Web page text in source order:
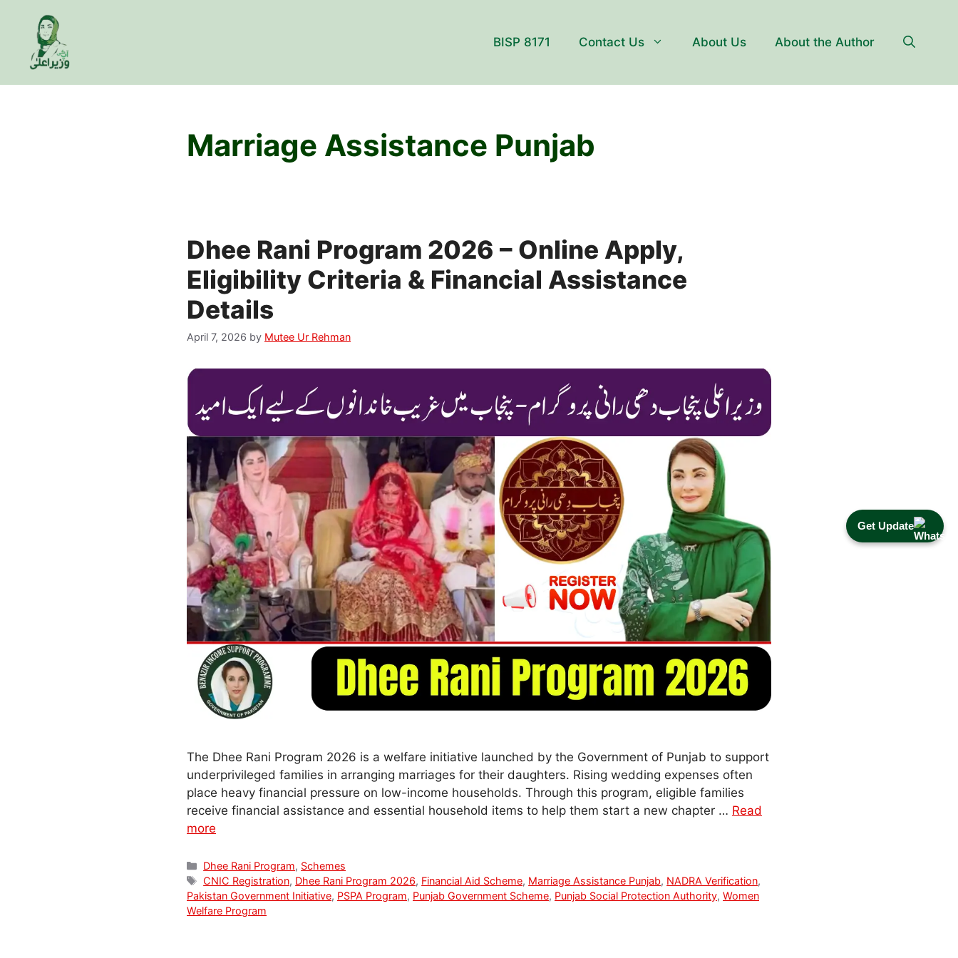
Get Update
content
BISP 8171 Contact Us About Us About the Author
Marriage Assistance Punjab
Dhee Rani Program 2026 – Online Apply,
Eligibility Criteria & Financial Assistance
Details
April 7, 2026 by Mutee Ur Rehman
The Dhee Rani Program 2026 is a welfare initiative launched by the Government of Punjab to support
underprivileged families in arranging marriages for their daughters. Rising wedding expenses often
place heavy financial pressure on low-income households. Through this program, eligible families
receive financial assistance and essential household items to help them start a new chapter … Read
more
Categories
Dhee Rani Program, Schemes
Tags
CNIC Registration, Dhee Rani Program 2026, Financial Aid Scheme, Marriage Assistance Punjab, NADRA Verification,
Pakistan Government Initiative, PSPA Program, Punjab Government Scheme, Punjab Social Protection Authority, Women
Welfare Program